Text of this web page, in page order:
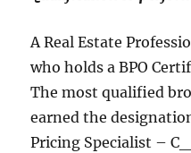
A Real Estate
who holds a BPO
The most qualified
earned the
Pricing Specialist –